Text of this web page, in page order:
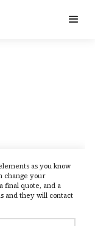
as you know
change your
final quote, and a
and they will contact